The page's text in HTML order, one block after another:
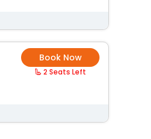
Book Now
2 Seats Left